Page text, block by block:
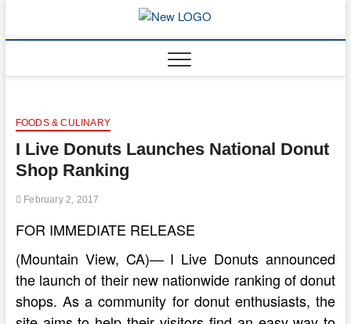
content
FOODS & CULINARY
I Live Donuts Launches National Donut
Shop Ranking
February 2, 2017
FOR IMMEDIATE RELEASE
(Mountain View, CA)— I Live Donuts announced
the launch of their new nationwide ranking of donut
shops. As a community for donut enthusiasts, the